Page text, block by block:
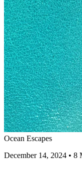
Ocean Escapes
December 14, 2024 • 8